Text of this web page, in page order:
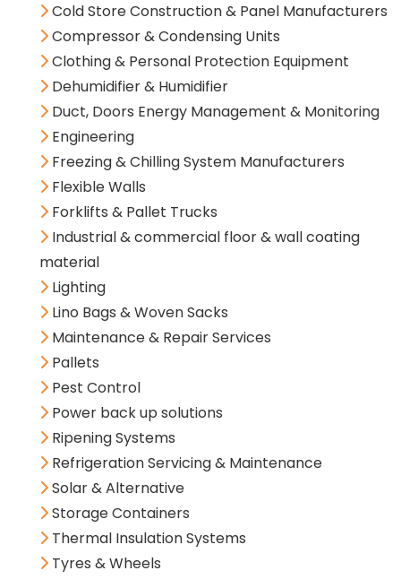
Cold Store Construction & Panel Manufacturers
Compressor & Condensing Units
Clothing & Personal Protection Equipment
Dehumidifier & Humidifier
Duct, Doors Energy Management & Monitoring
Engineering
Freezing & Chilling System Manufacturers
Flexible Walls
Forklifts & Pallet Trucks
Industrial & commercial floor & wall coating
material
Lighting
Lino Bags & Woven Sacks
Maintenance & Repair Services
Pallets
Pest Control
Power back up solutions
Ripening Systems
Refrigeration Servicing & Maintenance
Solar & Alternative
Storage Containers
Thermal Insulation Systems
Tyres & Wheels